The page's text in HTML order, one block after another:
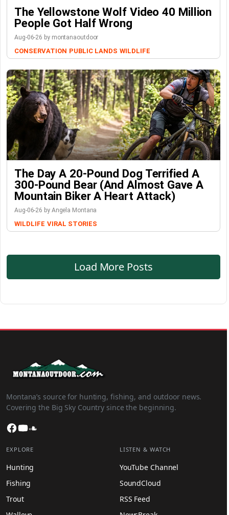
The Yellowstone Wolf Video 40 Million
People Got Half Wrong
Aug-06-26 by montanaoutdoor
CONSERVATION PUBLIC LANDS WILDLIFE
The Day A 20-Pound Dog Terrified A
300-Pound Bear (And Almost Gave A
Mountain Biker A Heart Attack)
Aug-06-26 by Angela Montana
WILDLIFE VIRAL STORIES
Load More Posts
Montana’s source for hunting, fishing, and outdoor news.
Covering the Big Sky Country since the beginning.
Facebook
YouTube
EXPLORE
Hunting
Fishing
Trout
LISTEN & WATCH
YouTube Channel
SoundCloud
RSS Feed